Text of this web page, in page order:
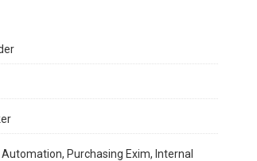
Purchasing Exim, Internal